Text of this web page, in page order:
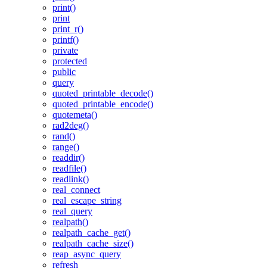
print()
print
print_r()
printf()
private
protected
public
query
quoted_printable_decode()
quoted_printable_encode()
quotemeta()
rad2deg()
rand()
range()
readdir()
readfile()
readlink()
real_connect
real_escape_string
real_query
realpath()
realpath_cache_get()
realpath_cache_size()
reap_async_query
refresh